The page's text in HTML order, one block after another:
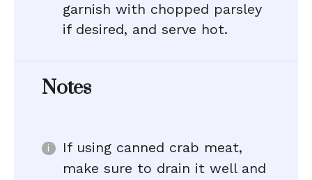
garnish with chopped parsley
if desired, and serve hot.
Notes
If using canned crab meat,
make sure to drain it well and